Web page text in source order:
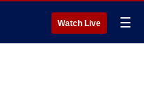
Watch Live ☰